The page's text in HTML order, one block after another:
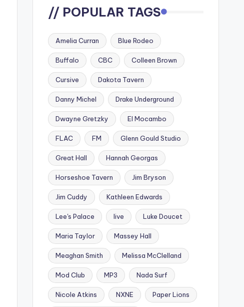
// POPULAR TAGS
Amelia Curran Blue Rodeo
Buffalo CBC Colleen Brown
Cursive Dakota Tavern
Danny Michel Drake Underground
Dwayne Gretzky El Mocambo
FLAC FM Glenn Gould Studio
Great Hall Hannah Georgas
Horseshoe Tavern Jim Bryson
Jim Cuddy Kathleen Edwards
Lee's Palace live Luke Doucet
Maria Taylor Massey Hall
Meaghan Smith Melissa McClelland
Mod Club MP3 Nada Surf
Nicole Atkins NXNE Paper Lions